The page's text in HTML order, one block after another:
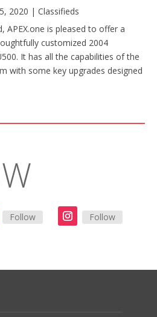
2020 | Classifieds
APEX.one is pleased to offer a
customized 2004
It has all the capabilities of the
with some key upgrades designed
Follow Follow